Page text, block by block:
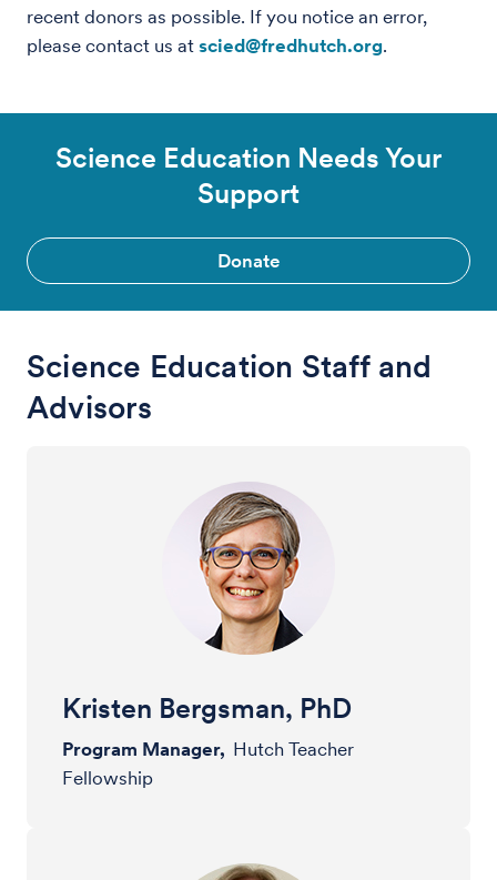
recent donors as possible. If you notice an error,
please contact us at scied@fredhutch.org.
Science Education Needs Your
Support
Donate
Science Education Staff and
Advisors
Kristen Bergsman, PhD
Program Manager, Hutch Teacher
Fellowship